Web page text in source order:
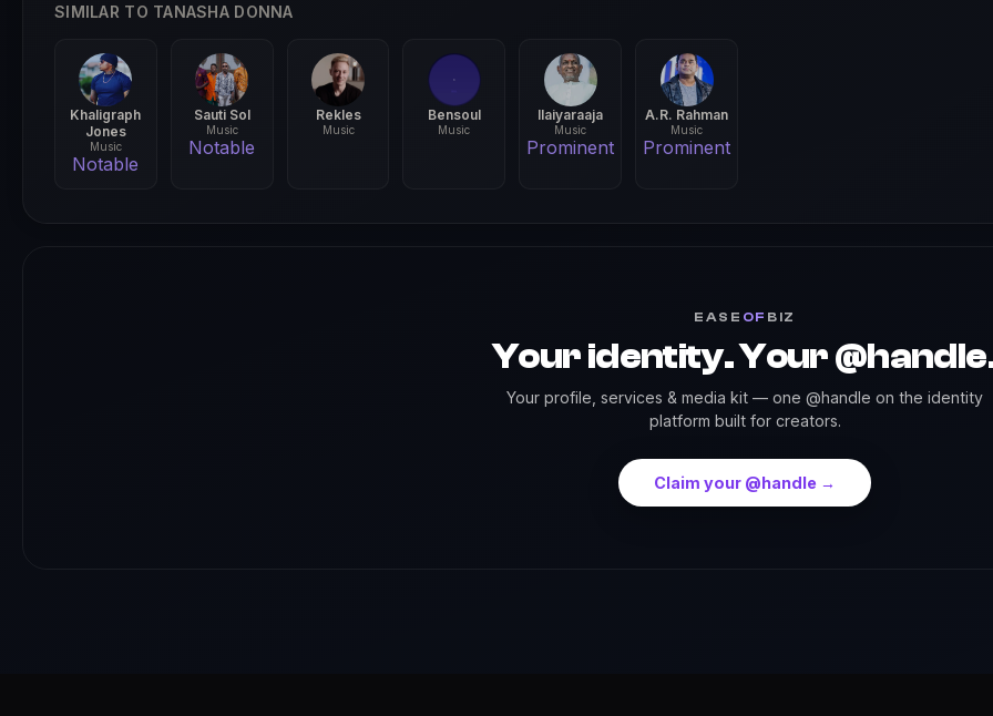
SIMILAR TO TANASHA DONNA
Khaligraph
Jones
Music
Notable
Sauti Sol
Music
Notable
Rekles
Music
Bensoul
Music
Ilaiyaraaja
Music
Prominent
A.R. Rahman
Music
Prominent
EASE OF BIZ
Your identity. Your
Your profile, services & media kit — one @handle on the identity
platform built for creators.
Claim your @handle →